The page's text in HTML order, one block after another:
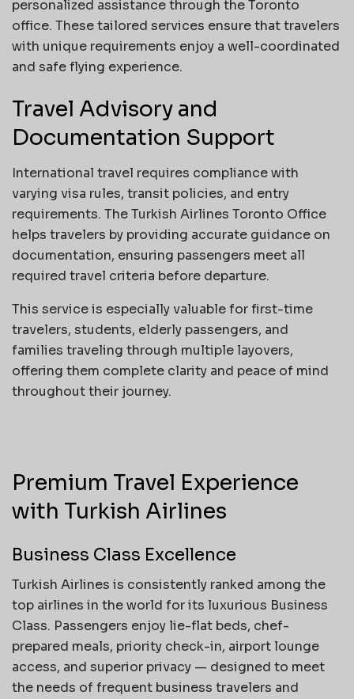
personalized assistance through the Toronto
office. These tailored services ensure that travelers
with unique requirements enjoy a well-coordinated
and safe flying experience.
Travel Advisory and
Documentation Support
International travel requires compliance with
varying visa rules, transit policies, and entry
requirements. The Turkish Airlines Toronto Office
helps travelers by providing accurate guidance on
documentation, ensuring passengers meet all
required travel criteria before departure.
This service is especially valuable for first-time
travelers, students, elderly passengers, and
families traveling through multiple layovers,
offering them complete clarity and peace of mind
throughout their journey.
Premium Travel Experience
with Turkish Airlines
Business Class Excellence
Turkish Airlines is consistently ranked among the
top airlines in the world for its luxurious Business
Class. Passengers enjoy lie-flat beds, chef-
prepared meals, priority check-in, airport lounge
access, and superior privacy — designed to meet
the needs of frequent business travelers and